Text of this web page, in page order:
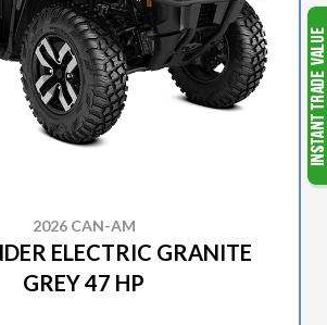
2026 CAN-AM
ELECTRIC GRANITE
GREY 47 HP